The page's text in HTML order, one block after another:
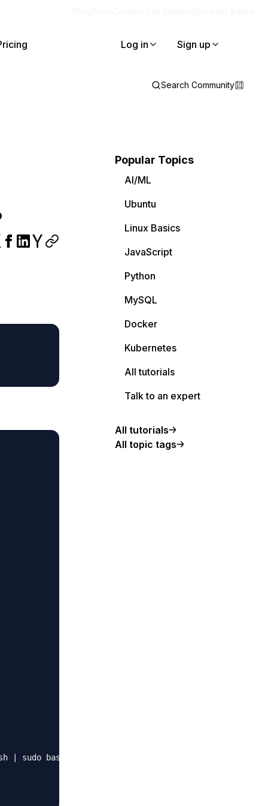
Log in Sign up
Search Community
| sudo bash"
Popular Topics
AI/ML
Ubuntu
Linux Basics
JavaScript
Python
MySQL
Docker
Kubernetes
All tutorials
Talk to an expert
All tutorials
All topic tags